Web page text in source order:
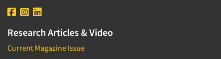
Research Articles & Video
Current Magazine Issue